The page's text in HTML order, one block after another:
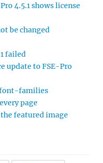
4.5.1 shows license
be changed
failed
update to FSE-Pro
font-families
page
featured image